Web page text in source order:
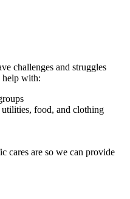
challenges and struggles
help with:
food, and clothing
cares are so we can provide